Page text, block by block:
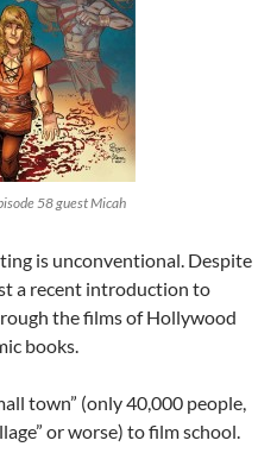
58 guest Micah
is unconventional. Despite
a recent introduction to
the films of Hollywood
books.
town” (only 40,000 people,
or worse) to film school.